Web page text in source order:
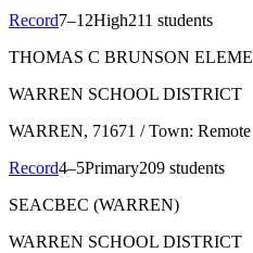
Record7–12High211 students
THOMAS C BRUNSON
WARREN SCHOOL DISTRICT
WARREN, 71671 / Town: Remote
Record4–5Primary209 students
SEACBEC (WARREN)
WARREN SCHOOL DISTRICT